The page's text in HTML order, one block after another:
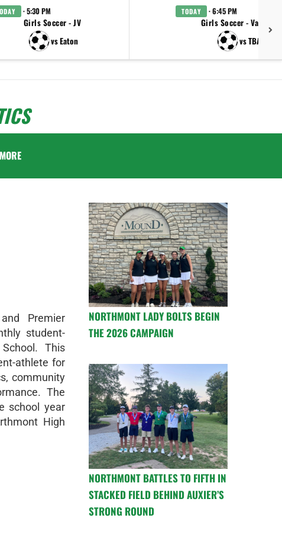
· 5:30 PM
Girls Soccer - JV
vs Eaton
TODAY · 6:45 PM
Girls Soccer - Varsity
vs TBA
MORE
Premier
student-
This
athlete for
community
The
school year
High
NORTHMONT LADY BOLTS BEGIN
THE 2026 CAMPAIGN
NORTHMONT BATTLES TO FIFTH IN
STACKED FIELD BEHIND AUXIER’S
STRONG ROUND